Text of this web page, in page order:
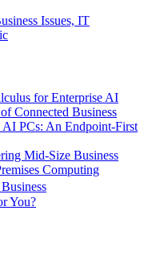
Issues, IT
for Enterprise AI
Connected Business
PCs: An Endpoint-First
Mid-Size Business
Computing
You?